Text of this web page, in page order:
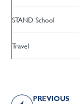
STAND School
Travel
PREVIOUS